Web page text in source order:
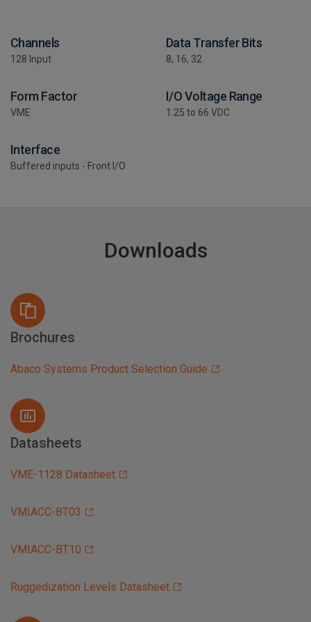
Channels
128 Input
Data Transfer Bits
8, 16, 32
Form Factor
VME
I/O Voltage Range
1.25 to 66 VDC
Interface
Buffered inputs - Front I/O
Downloads
Brochures
Abaco Systems Product Selection Guide
Datasheets
VME-1128 Datasheet
VMIACC-BT03
VMIACC-BT10
Ruggedization Levels Datasheet